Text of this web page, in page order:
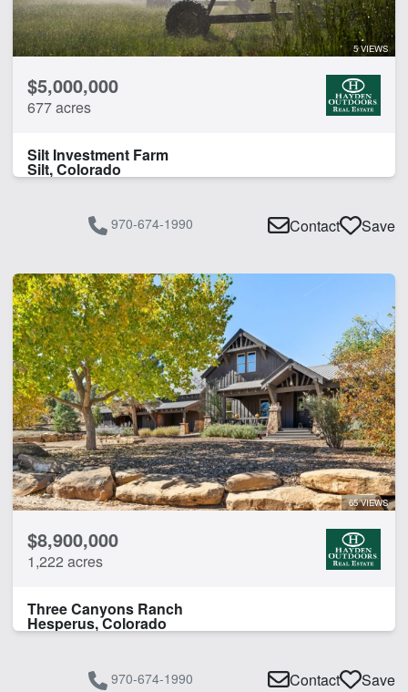
5 VIEWS
$5,000,000
677 acres
Silt Investment Farm
Silt, Colorado
970-674-1990 Contact Save
65 VIEWS
$8,900,000
1,222 acres
Three Canyons Ranch
Hesperus, Colorado
970-674-1990 Contact Save